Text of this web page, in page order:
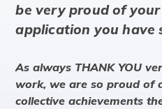
be very proud of
application you have
As always THANK YOU
work, we are so proud of
collective achievements